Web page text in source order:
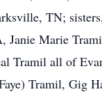
TN;
Janie Marie
Tramil all of
Tramil, Gig